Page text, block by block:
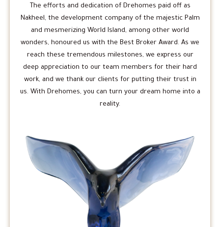
The efforts and dedication of Drehomes paid off as
Nakheel, the development company of the majestic Palm
and mesmerizing World Island, among other world
wonders, honoured us with the Best Broker Award. As we
reach these tremendous milestones, we express our
deep appreciation to our team members for their hard
work, and we thank our clients for putting their trust in
us. With Drehomes, you can turn your dream home into a
reality.